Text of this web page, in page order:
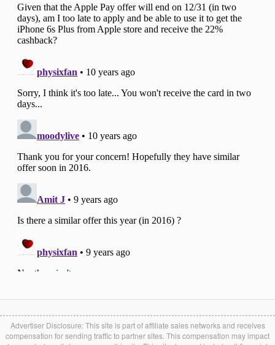
Advertiser Disclosure: This site is part of affiliate sales networks and receives
compensation for sending traffic to partner sites. This compensation may impact